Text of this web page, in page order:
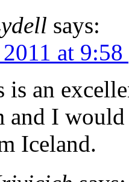
says:
at
an
and I
Iceland.